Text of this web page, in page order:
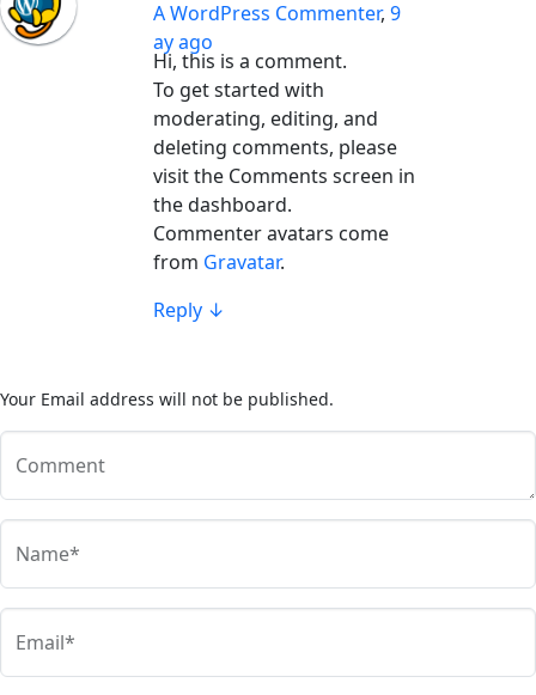
A WordPress Commenter, 9
ay ago
Hi, this is a comment.
To get started with
moderating, editing, and
deleting comments, please
visit the Comments screen in
the dashboard.
Commenter avatars come
from Gravatar.
Reply ↓
Your Email address will not be published.
Comment
Name*
Email*